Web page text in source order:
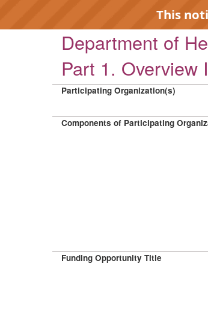
This
Department of
Part 1. Overview
Participating Organization(s)
Components of Participating
Funding Opportunity Title